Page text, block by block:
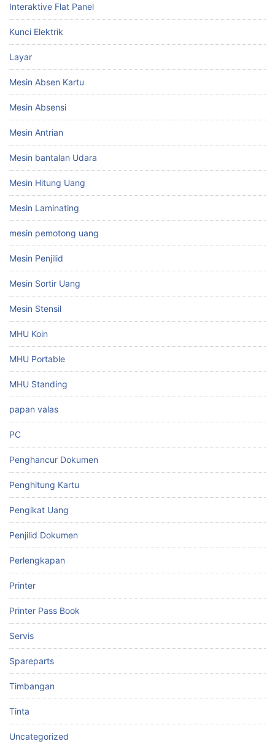
Interaktive Flat Panel
Kunci Elektrik
Layar
Mesin Absen Kartu
Mesin Absensi
Mesin Antrian
Mesin bantalan Udara
Mesin Hitung Uang
Mesin Laminating
mesin pemotong uang
Mesin Penjilid
Mesin Sortir Uang
Mesin Stensil
MHU Koin
MHU Portable
MHU Standing
papan valas
PC
Penghancur Dokumen
Penghitung Kartu
Pengikat Uang
Penjilid Dokumen
Perlengkapan
Printer
Printer Pass Book
Servis
Spareparts
Timbangan
Tinta
Uncategorized